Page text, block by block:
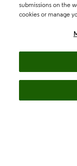
submissions on the
cookies or manage